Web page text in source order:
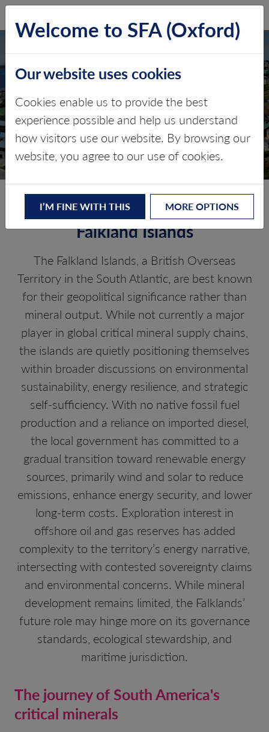
THE FALKLAND
ISLANDS
Critical minerals, policy, and the
energy transition
The Energy Transition in the
Falkland Islands
The Falkland Islands, a British Overseas
Territory in the South Atlantic, are best known
for their geopolitical significance rather than
mineral output. While not currently a major
player in global critical mineral supply chains,
the islands are quietly positioning themselves
within broader discussions on environmental
sustainability, energy resilience, and strategic
self-sufficiency. With no native fossil fuel
production and a reliance on imported diesel,
the local government has committed to a
gradual transition toward renewable energy
sources, primarily wind and solar to reduce
emissions, enhance energy security, and lower
long-term costs. Exploration interest in
offshore oil and gas reserves has added
complexity to the territory’s energy narrative,
intersecting with contested sovereignty claims
and environmental concerns. While mineral
development remains limited, the Falklands’
future role may hinge more on its governance
standards, ecological stewardship, and
maritime jurisdiction.
The journey of South America's
critical minerals
Welcome to SFA (Oxford)
Our website uses cookies
Cookies enable us to provide the best
experience possible and help us understand
how visitors use our website. By browsing our
website, you agree to our use of cookies.
I’M FINE WITH THIS MORE OPTIONS